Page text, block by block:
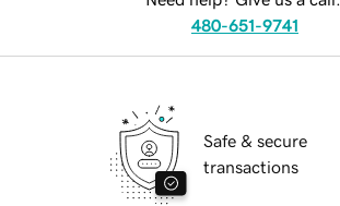
480-651-9741
Safe & secure
transactions